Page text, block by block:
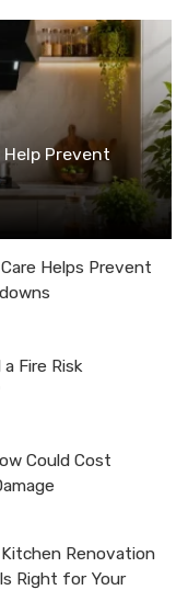
Prevent
Helps Prevent
Fire Risk
Could Cost
Renovation
Right for Your